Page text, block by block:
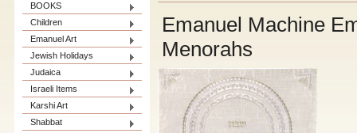
BOOKS
Children
Emanuel Art
Jewish Holidays
Judaica
Israeli Items
Karshi Art
Shabbat
Emanuel Machine
Menorahs